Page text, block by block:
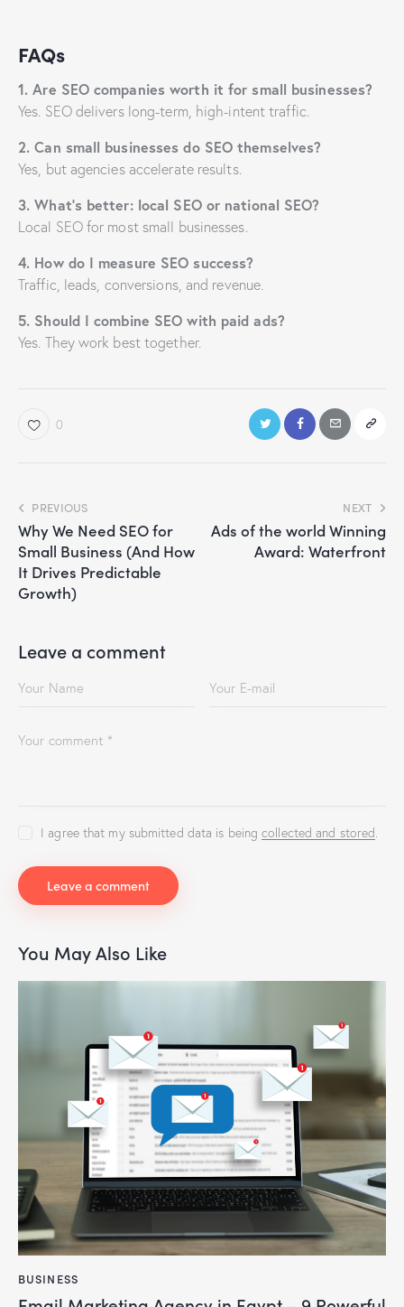
FAQs
1. Are SEO companies worth it for small businesses?
Yes. SEO delivers long-term, high-intent traffic.
2. Can small businesses do SEO themselves?
Yes, but agencies accelerate results.
3. What’s better: local SEO or national SEO?
Local SEO for most small businesses.
4. How do I measure SEO success?
Traffic, leads, conversions, and revenue.
5. Should I combine SEO with paid ads?
Yes. They work best together.
0
PREVIOUS
Why We Need SEO for
Small Business (And How
It Drives Predictable
Growth)
NEXT
Ads of the world Winning
Award: Waterfront
Leave a comment
I agree that my submitted data is beingcollected and stored.
You May Also Like
BUSINESS